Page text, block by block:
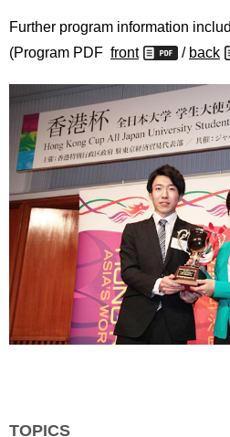
Further program information
(Program PDF front /back
TOPICS